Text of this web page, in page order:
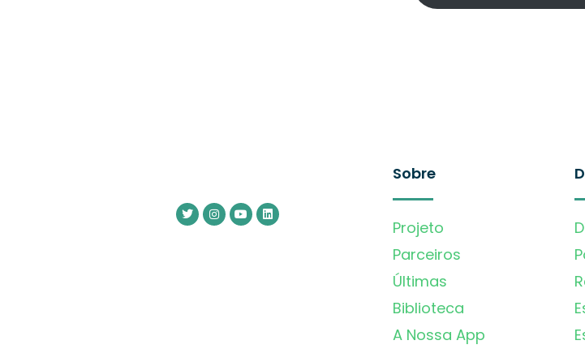
Sobre
Projeto
Parceiros
Últimas
Biblioteca
A Nossa App